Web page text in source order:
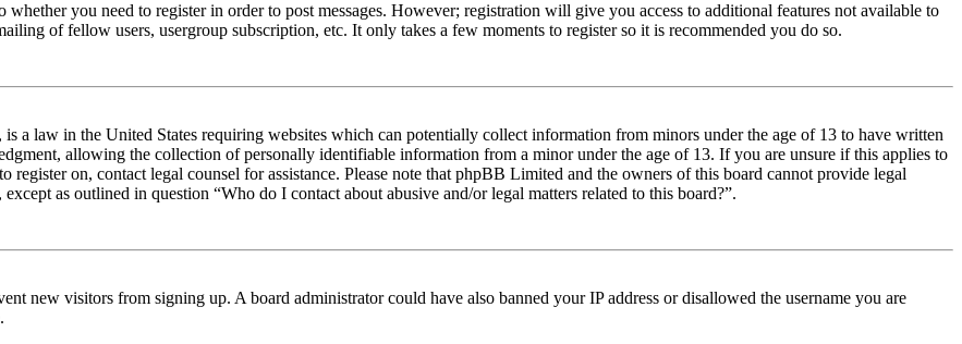
you need to register in order to post messages. However; registration will give you access to additional features not available to
of fellow users, usergroup subscription, etc. It only takes a few moments to register so it is recommended you do so.
a law in the United States requiring websites which can potentially collect information from minors under the age of 13 to have written
allowing the collection of personally identifiable information from a minor under the age of 13. If you are unsure if this applies to
register on, contact legal counsel for assistance. Please note that phpBB Limited and the owners of this board cannot provide legal
as outlined in question “Who do I contact about abusive and/or legal matters related to this board?”.
new visitors from signing up. A board administrator could have also banned your IP address or disallowed the username you are